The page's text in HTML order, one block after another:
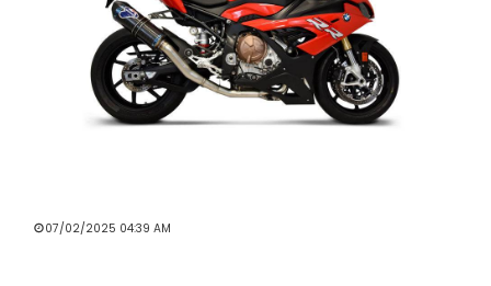
07/02/2025 04:39 AM